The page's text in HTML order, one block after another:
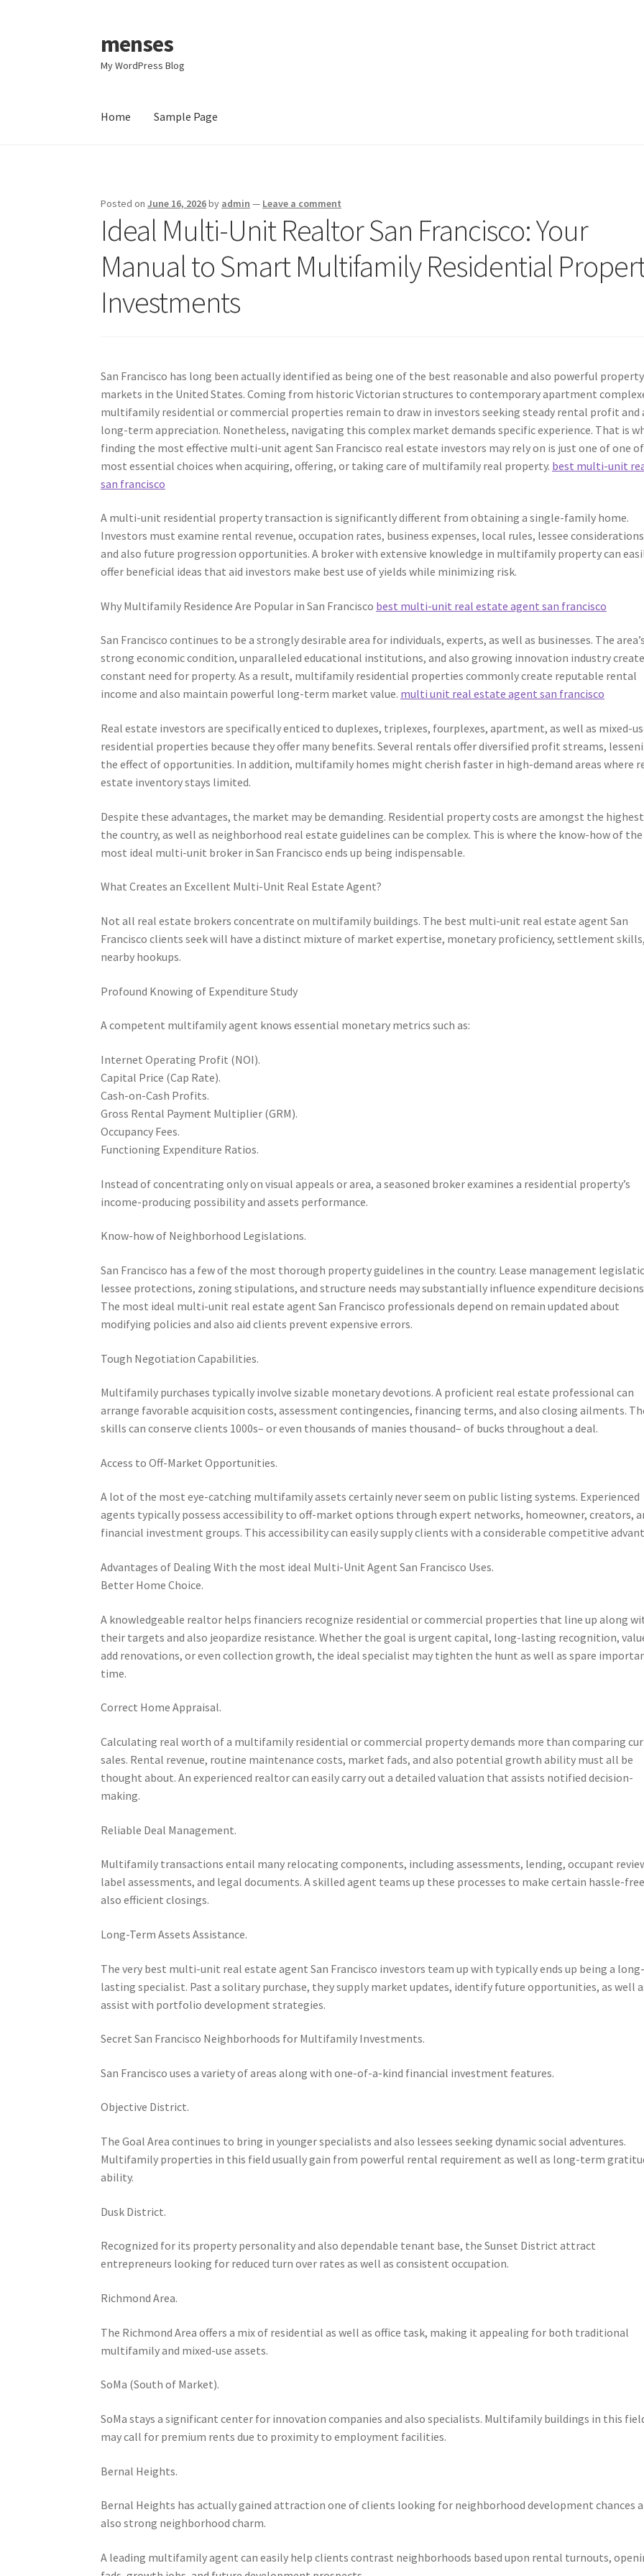
Skip
to
navigation
Skip
to
content
menses
My WordPress Blog
Home Sample Page
Posted onJune 16, 2026by admin — Leave a comment
Ideal Multi-Unit Realtor San Francisco: Your
Manual to Smart Multifamily Residential
Investments
San Francisco has long been actually identified as being one of the best reasonable and also powerful property
markets in the United States. Coming from historic Victorian structures to contemporary apartment
multifamily residential or commercial properties remain to draw in investors seeking steady rental profit and
long-term appreciation. Nonetheless, navigating this complex market demands specific experience. That is
finding the most effective multi-unit agent San Francisco real estate investors may rely on is just one of one
most essential choices when acquiring, offering, or taking care of multifamily real property. best multi-unit
san francisco
A multi-unit residential property transaction is significantly different from obtaining a single-family home.
Investors must examine rental revenue, occupation rates, business expenses, local rules, lessee
and also future progression opportunities. A broker with extensive knowledge in multifamily property can
offer beneficial ideas that aid investors make best use of yields while minimizing risk.
Why Multifamily Residence Are Popular in San Francisco best multi-unit real estate agent san francisco
San Francisco continues to be a strongly desirable area for individuals, experts, as well as businesses. The area’s
strong economic condition, unparalleled educational institutions, and also growing innovation industry create
constant need for property. As a result, multifamily residential properties commonly create reputable rental
income and also maintain powerful long-term market value. multi unit real estate agent san francisco
Real estate investors are specifically enticed to duplexes, triplexes, fourplexes, apartment, as well as mixed-
residential properties because they offer many benefits. Several rentals offer diversified profit streams,
the effect of opportunities. In addition, multifamily homes might cherish faster in high-demand areas where
estate inventory stays limited.
Despite these advantages, the market may be demanding. Residential property costs are amongst the
the country, as well as neighborhood real estate guidelines can be complex. This is where the know-how of the
most ideal multi-unit broker in San Francisco ends up being indispensable.
What Creates an Excellent Multi-Unit Real Estate Agent?
Not all real estate brokers concentrate on multifamily buildings. The best multi-unit real estate agent San
Francisco clients seek will have a distinct mixture of market expertise, monetary proficiency, settlement
nearby hookups.
Profound Knowing of Expenditure Study
A competent multifamily agent knows essential monetary metrics such as:
Internet Operating Profit (NOI).
Capital Price (Cap Rate).
Cash-on-Cash Profits.
Gross Rental Payment Multiplier (GRM).
Occupancy Fees.
Functioning Expenditure Ratios.
Instead of concentrating only on visual appeals or area, a seasoned broker examines a residential property’s
income-producing possibility and assets performance.
Know-how of Neighborhood Legislations.
San Francisco has a few of the most thorough property guidelines in the country. Lease management
lessee protections, zoning stipulations, and structure needs may substantially influence expenditure
The most ideal multi-unit real estate agent San Francisco professionals depend on remain updated about
modifying policies and also aid clients prevent expensive errors.
Tough Negotiation Capabilities.
Multifamily purchases typically involve sizable monetary devotions. A proficient real estate professional can
arrange favorable acquisition costs, assessment contingencies, financing terms, and also closing ailments.
skills can conserve clients 1000s– or even thousands of manies thousand– of bucks throughout a deal.
Access to Off-Market Opportunities.
A lot of the most eye-catching multifamily assets certainly never seem on public listing systems. Experienced
agents typically possess accessibility to off-market options through expert networks, homeowner, creators,
financial investment groups. This accessibility can easily supply clients with a considerable competitive
Advantages of Dealing With the most ideal Multi-Unit Agent San Francisco Uses.
Better Home Choice.
A knowledgeable realtor helps financiers recognize residential or commercial properties that line up along
their targets and also jeopardize resistance. Whether the goal is urgent capital, long-lasting recognition,
add renovations, or even collection growth, the ideal specialist may tighten the hunt as well as spare
time.
Correct Home Appraisal.
Calculating real worth of a multifamily residential or commercial property demands more than comparing
sales. Rental revenue, routine maintenance costs, market fads, and also potential growth ability must all be
thought about. An experienced realtor can easily carry out a detailed valuation that assists notified decision-
making.
Reliable Deal Management.
Multifamily transactions entail many relocating components, including assessments, lending, occupant
label assessments, and legal documents. A skilled agent teams up these processes to make certain hassle-
also efficient closings.
Long-Term Assets Assistance.
The very best multi-unit real estate agent San Francisco investors team up with typically ends up being a long-
lasting specialist. Past a solitary purchase, they supply market updates, identify future opportunities, as well
assist with portfolio development strategies.
Secret San Francisco Neighborhoods for Multifamily Investments.
San Francisco uses a variety of areas along with one-of-a-kind financial investment features.
Objective District.
The Goal Area continues to bring in younger specialists and also lessees seeking dynamic social adventures.
Multifamily properties in this field usually gain from powerful rental requirement as well as long-term
ability.
Dusk District.
Recognized for its property personality and also dependable tenant base, the Sunset District attract
entrepreneurs looking for reduced turn over rates as well as consistent occupation.
Richmond Area.
The Richmond Area offers a mix of residential as well as office task, making it appealing for both traditional
multifamily and mixed-use assets.
SoMa (South of Market).
SoMa stays a significant center for innovation companies and also specialists. Multifamily buildings in this
may call for premium rents due to proximity to employment facilities.
Bernal Heights.
Bernal Heights has actually gained attraction one of clients looking for neighborhood development chances
also strong neighborhood charm.
A leading multifamily agent can easily help clients contrast neighborhoods based upon rental turnouts,